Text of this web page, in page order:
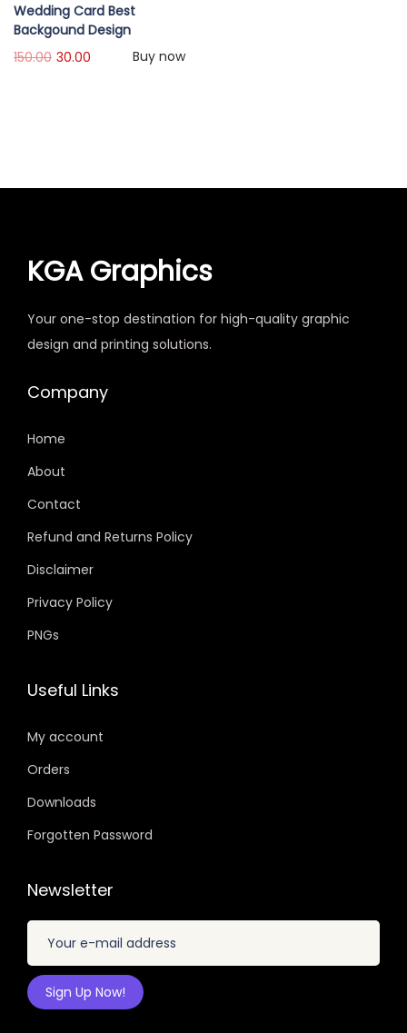
Wedding Card Best
Backgound Design
Buy now
150.00 30.00
KGA Graphics
Your one-stop destination for high-quality graphic
design and printing solutions.
Company
Home
About
Contact
Refund and Returns Policy
Disclaimer
Privacy Policy
PNGs
Useful Links
My account
Orders
Downloads
Forgotten Password
Newsletter